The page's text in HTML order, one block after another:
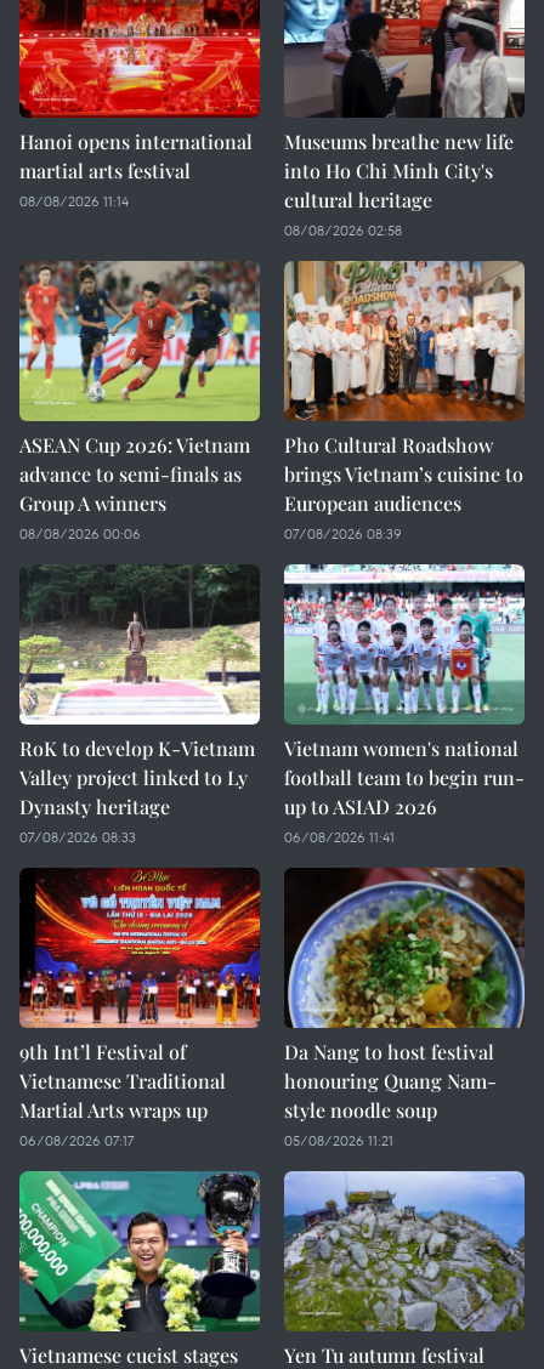
Hanoi opens international
martial arts festival
08/08/2026 11:14
Museums breathe new life
into Ho Chi Minh City's
cultural heritage
08/08/2026 02:58
ASEAN Cup 2026: Vietnam
advance to semi-finals as
Group A winners
08/08/2026 00:06
Pho Cultural Roadshow
brings Vietnam’s cuisine to
European audiences
07/08/2026 08:39
RoK to develop K-Vietnam
Valley project linked to Ly
Dynasty heritage
07/08/2026 08:33
Vietnam women's national
football team to begin run-
up to ASIAD 2026
06/08/2026 11:41
9th Int’l Festival of
Vietnamese Traditional
Martial Arts wraps up
06/08/2026 07:17
Da Nang to host festival
honouring Quang Nam-
style noodle soup
05/08/2026 11:21
Vietnamese cueist stages
Yen Tu autumn festival